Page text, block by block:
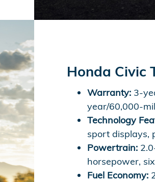
Honda Civic
Warranty: 3-
year/60,000-
Technology
sport displays,
Powertrain:
horsepower,
Fuel Economy: